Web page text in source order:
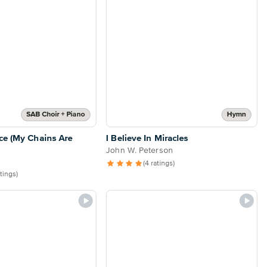
SAB Choir + Piano
(My Chains Are
Hymn
I Believe In Miracles
John W. Peterson
(4 ratings)